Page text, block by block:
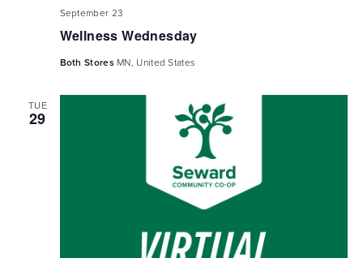
Wellness Wednesday
September 23
Both Stores MN, United States
TUE
29